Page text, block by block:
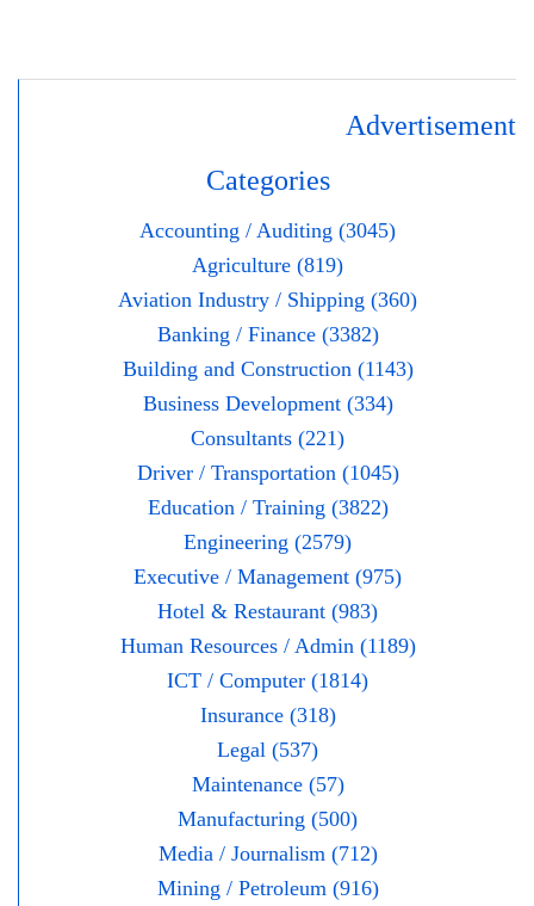
Advertisement
Categories
Accounting / Auditing (3045)
Agriculture (819)
Aviation Industry / Shipping (360)
Banking / Finance (3382)
Building and Construction (1143)
Business Development (334)
Consultants (221)
Driver / Transportation (1045)
Education / Training (3822)
Engineering (2579)
Executive / Management (975)
Hotel & Restaurant (983)
Human Resources / Admin (1189)
ICT / Computer (1814)
Insurance (318)
Legal (537)
Maintenance (57)
Manufacturing (500)
Media / Journalism (712)
Mining / Petroleum (916)